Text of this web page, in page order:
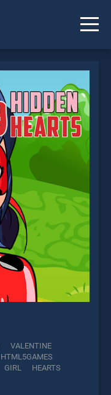
VALENTINE
HTML5GAMES
GIRL
HEARTS